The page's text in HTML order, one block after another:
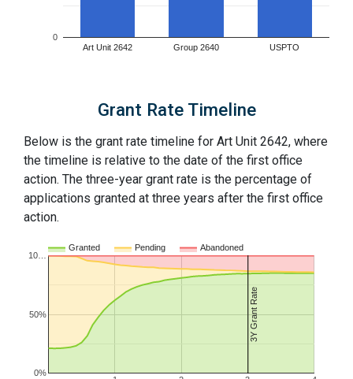
Art Unit 2642 Group 2640 USPTO
0
Grant Rate Timeline
Below is the grant rate timeline for Art Unit 2642, where
the timeline is relative to the date of the first office
action. The three-year grant rate is the percentage of
applications granted at three years after the first office
action.
Granted Pending Abandoned
0%
50%
10…
3Y Grant Rate